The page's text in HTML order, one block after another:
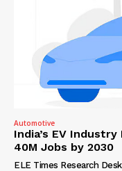
Automotive
India’s EV
40M Jobs by 2030
ELE Times Research Desk